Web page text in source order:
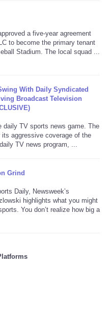
a five-year agreement
to become the primary tenant
Stadium. The local squad ...
With Daily Syndicated
Broadcast Television
TV sports news game. The
aggressive coverage of the
TV news program, ...
Grind
Daily, Newsweek’s
highlights what you might
You don’t realize how big a